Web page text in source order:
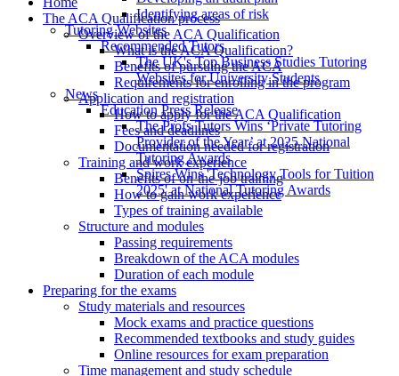
Identifying areas of risk
Tutoring Websites
Recommended Tutors
The UK's Top Business Studies Tutoring
Websites for University Students
News
Education Press Release
The Profs Tutors Wins ‘Private Tutoring
Provider of the Year’ at 2025 National
Tutoring Awards
Spires Wins 'Technology Tools for Tuition
2025' at National Tutoring Awards
The ACA Qualification process
Overview of the ACA Qualification
What is the ACA Qualification?
Benefits of pursuing the ACA
Requirements for enrolling in the program
Application and registration
How to apply for the ACA Qualification
Fees and deadlines
Documentation needed for registration
Training and work experience
Benefits of on-the-job training
How to gain work experience
Types of training available
Structure and modules
Passing requirements
Breakdown of the ACA modules
Duration of each module
Preparing for the exams
Study materials and resources
Mock exams and practice questions
Recommended textbooks and study guides
Online resources for exam preparation
Time management and study schedule